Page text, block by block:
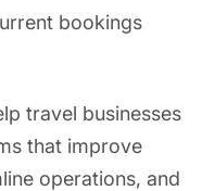
bookings
travel businesses
that improve
operations, and